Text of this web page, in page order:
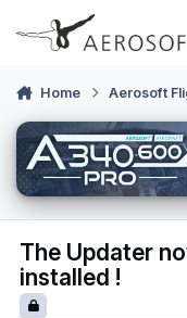
Skip to content
Home Aerosoft
The Updater
installed !